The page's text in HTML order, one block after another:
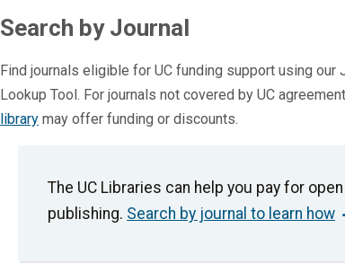
Search by Journal
Find journals eligible for UC funding support using our
Lookup Tool. For journals not covered by UC
librarymay offer funding or discounts.
The UC Libraries can help you pay for
publishing. Search by journal to learn how